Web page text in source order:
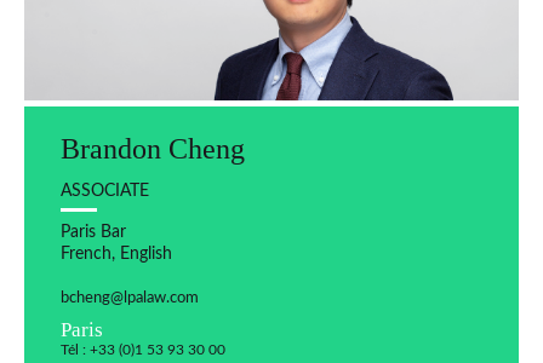
Brandon Cheng
ASSOCIATE
Paris Bar
French, English
bcheng@lpalaw.com
Paris
Tél : +33 (0)1 53 93 30 00